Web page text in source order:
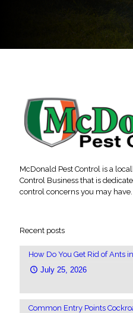
McDonald Pest Control is a
Control Business that is
control concerns you may have.
Recent posts
How Do You Get Rid of Ants
July 25, 2026
Common Entry Points